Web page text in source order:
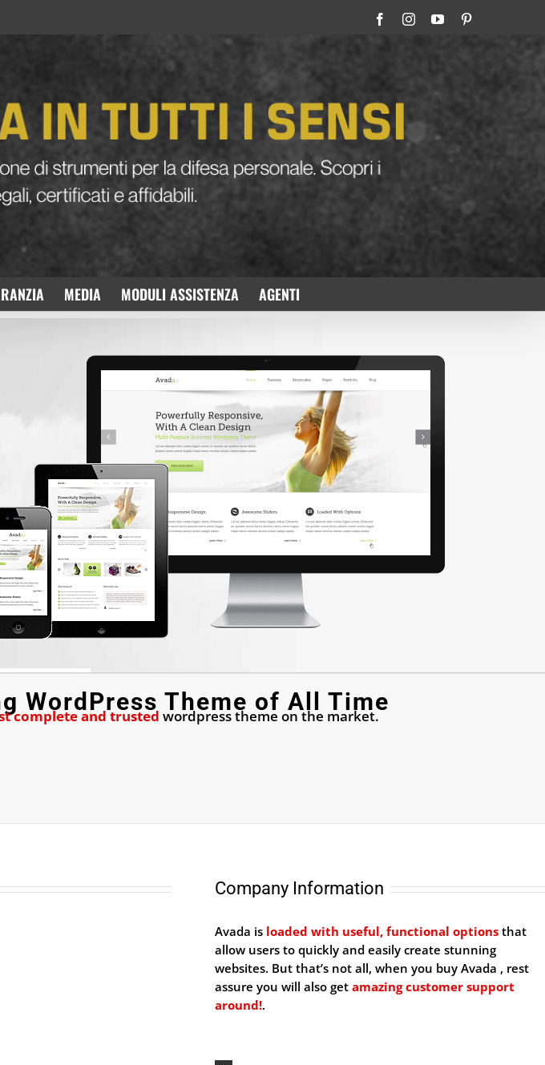
FacebookInstagramYouTube
MEDIA MODULI ASSISTENZA AGENTI
WordPress Theme of All Time
complete and trusted wordpress theme on the market.
Company Information
Avada is loaded with useful, functional optionsthat
allow users to quickly and easily create stunning
websites. But that’s not all, when you buy Avada , rest
assure you will also get amazing customer support
around!.